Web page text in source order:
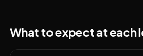
What to expect at each